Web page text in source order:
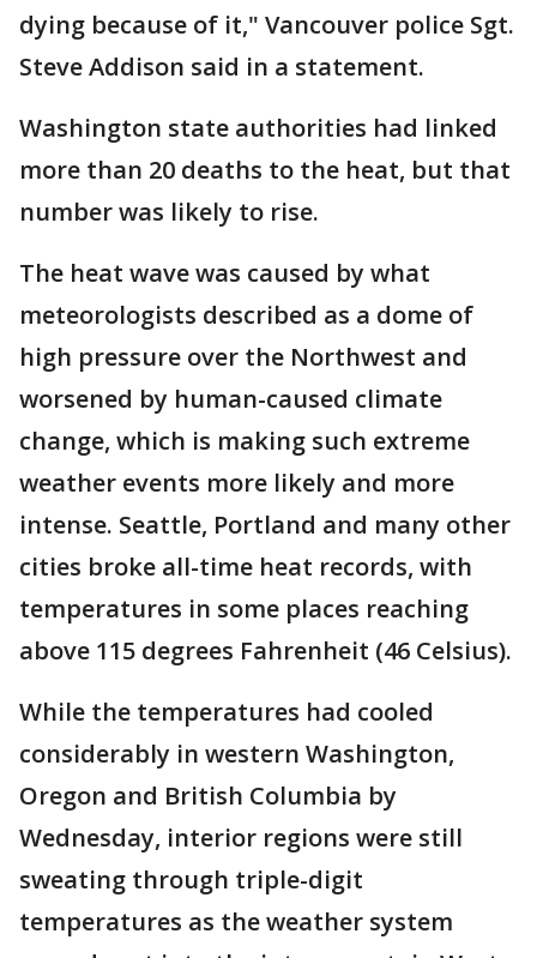
dying because of it," Vancouver police Sgt.
Steve Addison said in a statement.
Washington state authorities had linked
more than 20 deaths to the heat, but that
number was likely to rise.
The heat wave was caused by what
meteorologists described as a dome of
high pressure over the Northwest and
worsened by human-caused climate
change, which is making such extreme
weather events more likely and more
intense. Seattle, Portland and many other
cities broke all-time heat records, with
temperatures in some places reaching
above 115 degrees Fahrenheit (46 Celsius).
While the temperatures had cooled
considerably in western Washington,
Oregon and British Columbia by
Wednesday, interior regions were still
sweating through triple-digit
temperatures as the weather system